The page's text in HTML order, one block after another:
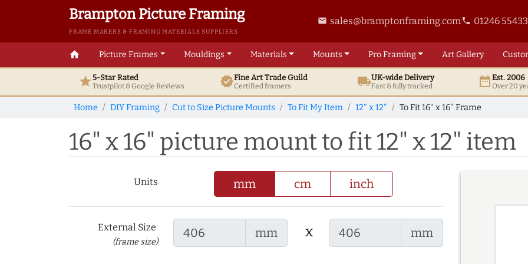
Brampton Picture Framing
FRAME MAKERS & FRAMING MATERIALS SUPPLIERS
email sales@bramptonframing.comphone 01246
home Picture Frames Mouldings Materials Mounts ProFraming ArtGallery
star5-Star Rated
Trustpilot & GoogleReviews verifiedFine ArtTrade Guild
Certified framers local_shippingUK-wide Delivery
Fast & fully tracked date_rangeEst. 2006
Over 20
Home DIY Framing Cut to Size Picture Mounts To Fit My Item 12" x 12" To Fit 16" x 16" Frame
16" x 16" picture mount to fit 12" x 12" item
Units mm cm inch
External Size
(frame size)
mm x mm